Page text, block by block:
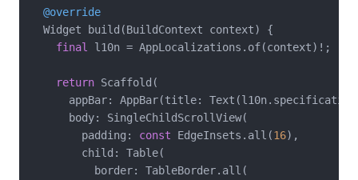
@override
  Widget build(BuildContext context) {
final
l10n = AppLocalizations.of(context)!;
return Scaffold(
appBar: AppBar(title:
      body: SingleChildScrollView(
        padding:
const EdgeInsets.all(16),
        child: Table(
          border: TableBorder.all(